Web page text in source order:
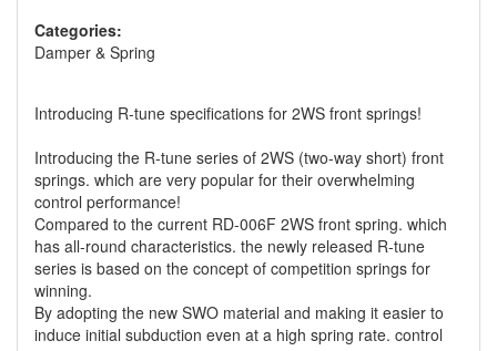
Categories:
Damper & Spring
Introducing R-tune specifications for 2WS front springs!
Introducing the R-tune series of 2WS (two-way short) front
springs. which are very popular for their overwhelming
control performance!
Compared to the current RD-006F 2WS front spring. which
has all-round characteristics. the newly released R-tune
series is based on the concept of competition springs for
winning.
By adopting the new SWO material and making it easier to
induce initial subduction even at a high spring rate. control